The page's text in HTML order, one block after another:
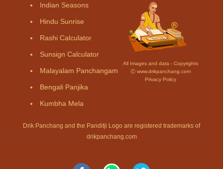
Indian Seasons
Hindu Sunrise
Rashi Calculator
Sunsign Calculator
Malayalam Panchangam
Bengali Panjika
Kumbha Mela
All Images and data - Copyrights
Ⓒ www.drikpanchang.com
Privacy Policy
Drik Panchang and the Panditji Logo are registered trademarks of
drikpanchang.com